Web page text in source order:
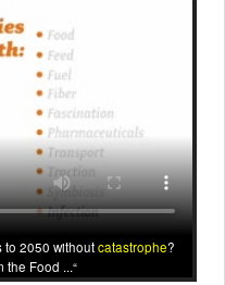
to 2050 withoutcatastrophe?
the Food ...